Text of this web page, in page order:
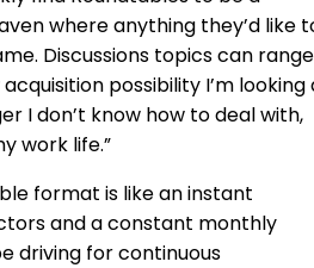
where anything they’d like
Discussions topics can range
possibility I’m looking
I don’t know how to deal with,
work life.”
format is like an instant
and a constant monthly
driving for continuous